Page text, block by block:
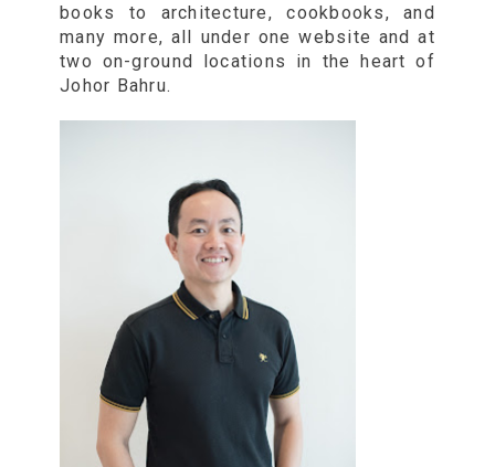
books to architecture, cookbooks, and
many more, all under one website and at
two on-ground locations in the heart of
Johor Bahru.